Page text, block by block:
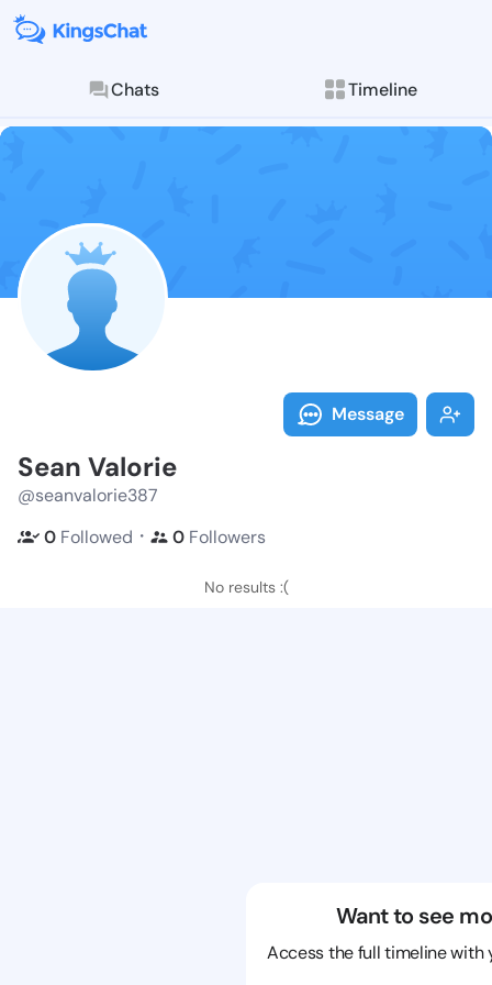
Chats Timeline
Follow Sean
Explore posts &
Message
Sean Valorie
@seanvalorie387
0 Followed ・ 0 Followers
No results :(
Want to see
Access the full timeline with